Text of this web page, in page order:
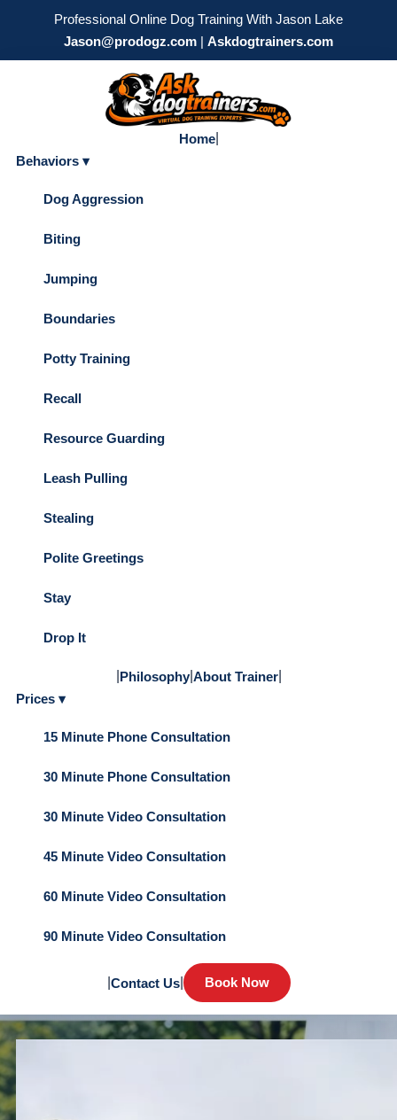
Professional Online Dog Training With Jason Lake
Jason@prodogz.com | Askdogtrainers.com
Home|
Behaviors ▾
Dog Aggression
Biting
Jumping
Boundaries
Potty Training
Recall
Resource Guarding
Leash Pulling
Stealing
Polite Greetings
Stay
Drop It
Philosophy| About Trainer|
Prices ▾
15 Minute Phone Consultation
30 Minute Phone Consultation
30 Minute Video Consultation
45 Minute Video Consultation
60 Minute Video Consultation
90 Minute Video Consultation
Contact Us| Book Now